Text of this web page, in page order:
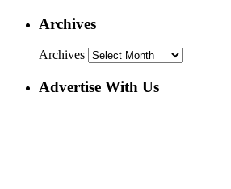
Archives
Archives
Advertise With Us